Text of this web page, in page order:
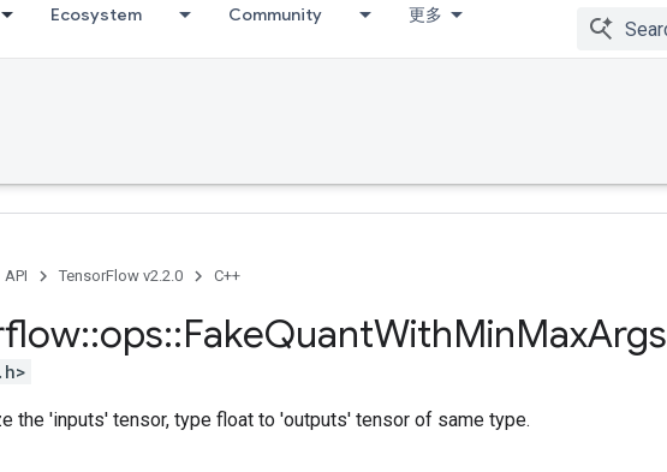
Ecosystem Community 更多
API TensorFlow v2.2.0 C++
::ops::FakeQuantWithMinMaxArgs
the 'inputs' tensor, type float to 'outputs' tensor of same type.